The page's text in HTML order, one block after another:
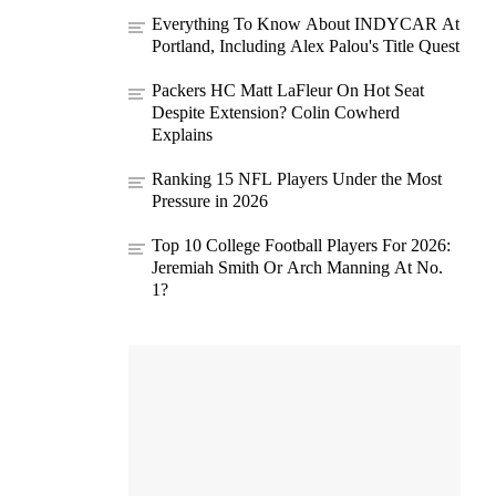
Everything To Know About INDYCAR At
Portland, Including Alex Palou's Title Quest
Packers HC Matt LaFleur On Hot Seat
Despite Extension? Colin Cowherd
Explains
Ranking 15 NFL Players Under the Most
Pressure in 2026
Top 10 College Football Players For 2026:
Jeremiah Smith Or Arch Manning At No.
1?